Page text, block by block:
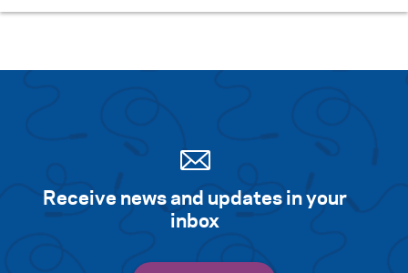
Receive news and updates in your
inbox